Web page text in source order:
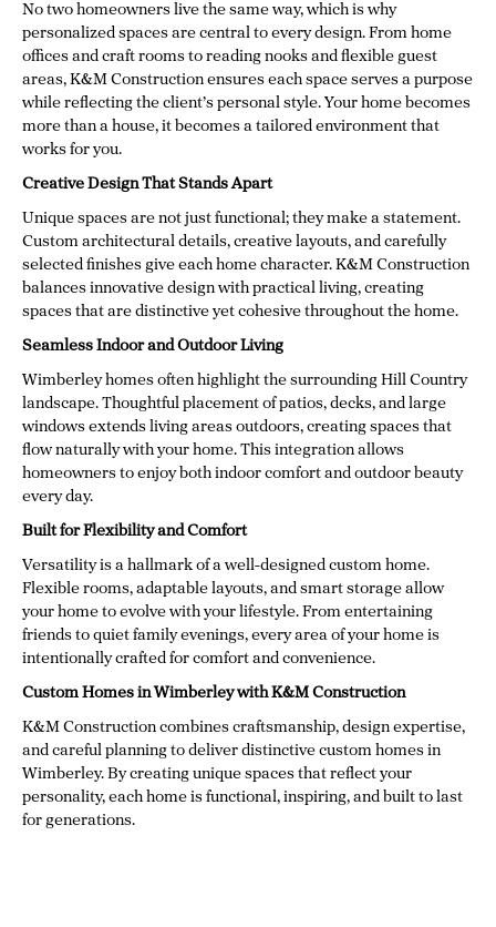
No two homeowners live the same way, which is why
personalized spaces are central to every design. From home
offices and craft rooms to reading nooks and flexible guest
areas, K&M Construction ensures each space serves a purpose
while reflecting the client’s personal style. Your home becomes
more than a house, it becomes a tailored environment that
works for you.
Creative Design That Stands Apart
Unique spaces are not just functional; they make a statement.
Custom architectural details, creative layouts, and carefully
selected finishes give each home character. K&M Construction
balances innovative design with practical living, creating
spaces that are distinctive yet cohesive throughout the home.
Seamless Indoor and Outdoor Living
Wimberley homes often highlight the surrounding Hill Country
landscape. Thoughtful placement of patios, decks, and large
windows extends living areas outdoors, creating spaces that
flow naturally with your home. This integration allows
homeowners to enjoy both indoor comfort and outdoor beauty
every day.
Built for Flexibility and Comfort
Versatility is a hallmark of a well-designed custom home.
Flexible rooms, adaptable layouts, and smart storage allow
your home to evolve with your lifestyle. From entertaining
friends to quiet family evenings, every area of your home is
intentionally crafted for comfort and convenience.
Custom Homes in Wimberley with K&M Construction
K&M Construction combines craftsmanship, design expertise,
and careful planning to deliver distinctive custom homes in
Wimberley. By creating unique spaces that reflect your
personality, each home is functional, inspiring, and built to last
for generations.